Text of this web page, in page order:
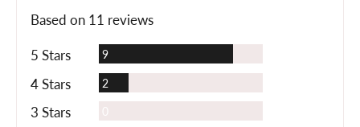
rating
of
Based on 11 reviews
5 Stars 9Reviews
4 Stars 2Reviews
3 Stars